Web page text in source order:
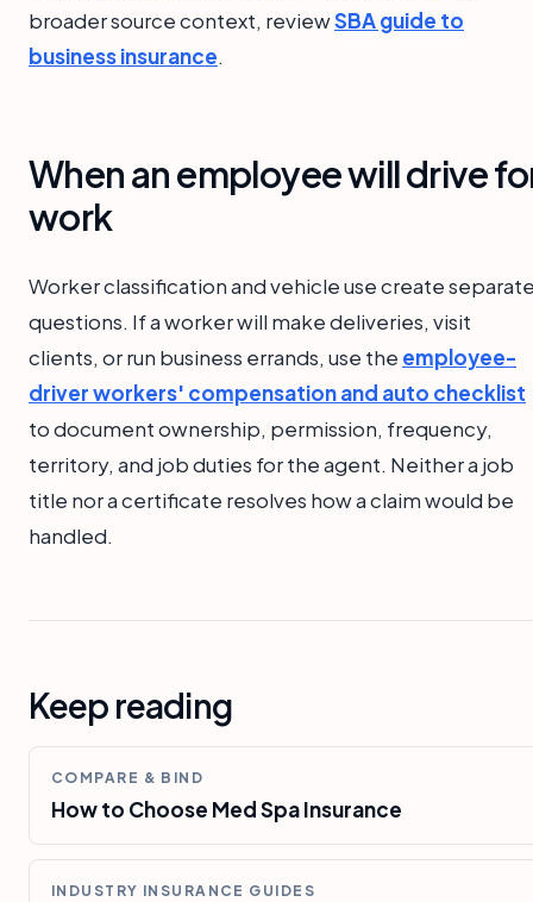
broader source context, reviewSBA guide to
business insurance.
When an employee will drive
work
Worker classification and vehicle use create
questions. If a worker will make deliveries, visit
clients, or run business errands, use the employee-
driver workers' compensation and auto checklist
to document ownership, permission, frequency,
territory, and job duties for the agent. Neither a job
title nor a certificate resolves how a claim would be
handled.
Keep reading
COMPARE & BIND
How to Choose Med Spa Insurance
INDUSTRY INSURANCE GUIDES